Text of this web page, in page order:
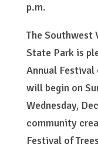
p.m.
The Southwest
State Park is
Annual Festival
will begin on
Wednesday,
community
Festival of